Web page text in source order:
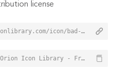
license
<a href="https://orioniconlibrary.com/icon/bad-reception-4807">Bad Reception Icon from Orion Icon Library - Free vector icons - SVG, PNG, & Icon Font</a>
Bad Reception Icon from Orion Icon Library - Free vector icons - SVG, PNG, & Icon Font - https://orioniconlibrary.com/icon/bad-reception-4807